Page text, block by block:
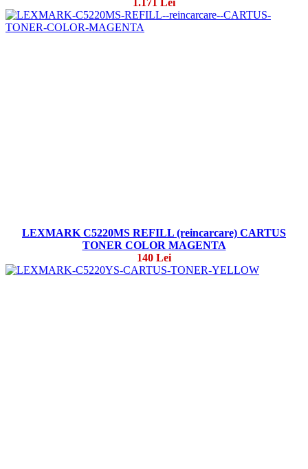
1.171 Lei
LEXMARK C5220MS REFILL (reincarcare) CARTUS
TONER COLOR MAGENTA
140 Lei